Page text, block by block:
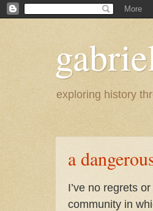
exploring history
a
I’ve no regrets
community in